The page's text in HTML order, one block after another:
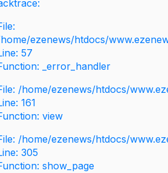
ezenews/htdocs/
57
_error_handler
/home/ezenews/htdocs/
161
view
/home/ezenews/htdocs/
305
show_page